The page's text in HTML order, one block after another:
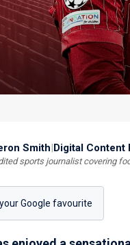
Smith|Digital Content
sports journalist covering
Google favourite